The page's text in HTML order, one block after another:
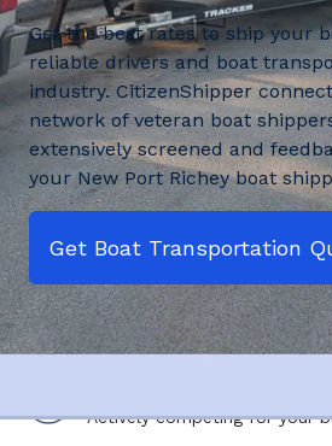
Get the best rates to ship your
reliable drivers and boat
industry. CitizenShipper
network of veteran boat
extensively screened and
your New Port Richey boat
Get Boat Transportation
Actively competing for your